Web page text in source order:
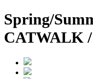
Spring/
CATWALK